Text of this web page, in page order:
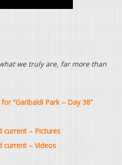
we truly are, far more than
“Garibaldi Park – Day 38”
current – Pictures
current – Videos